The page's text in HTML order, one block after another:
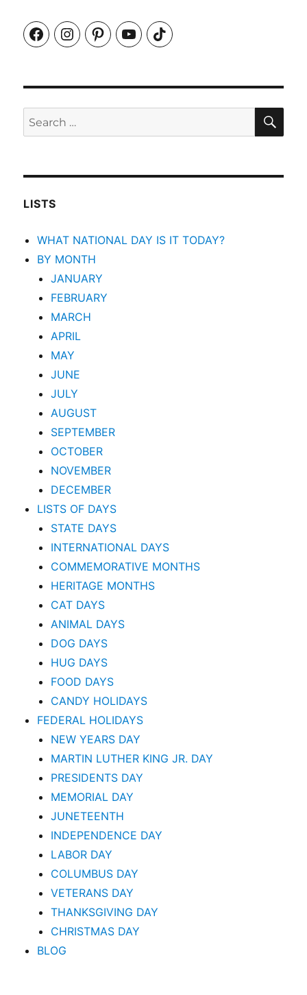
FacebookInstagramPinterestYouTubeTikTok
Search
for:
LISTS
WHAT NATIONAL DAY IS IT TODAY?
BY MONTH
JANUARY
FEBRUARY
MARCH
APRIL
MAY
JUNE
JULY
AUGUST
SEPTEMBER
OCTOBER
NOVEMBER
DECEMBER
LISTS OF DAYS
STATE DAYS
INTERNATIONAL DAYS
COMMEMORATIVE MONTHS
HERITAGE MONTHS
CAT DAYS
ANIMAL DAYS
DOG DAYS
HUG DAYS
FOOD DAYS
CANDY HOLIDAYS
FEDERAL HOLIDAYS
NEW YEARS DAY
MARTIN LUTHER KING JR. DAY
PRESIDENTS DAY
MEMORIAL DAY
JUNETEENTH
INDEPENDENCE DAY
LABOR DAY
COLUMBUS DAY
VETERANS DAY
THANKSGIVING DAY
CHRISTMAS DAY
BLOG